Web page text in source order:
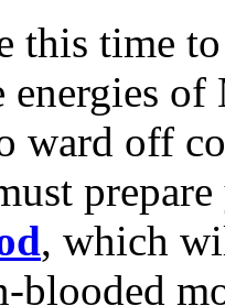
this time
energies
ward off
, which
blooded